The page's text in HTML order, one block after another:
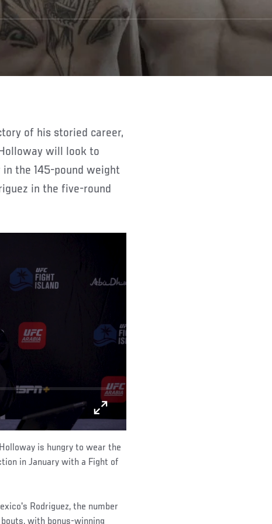
will look to
the 145-pound weight
in the five-round
is hungry to wear the
in January with a Fight of
Rodriguez, the number
with bonus-winning